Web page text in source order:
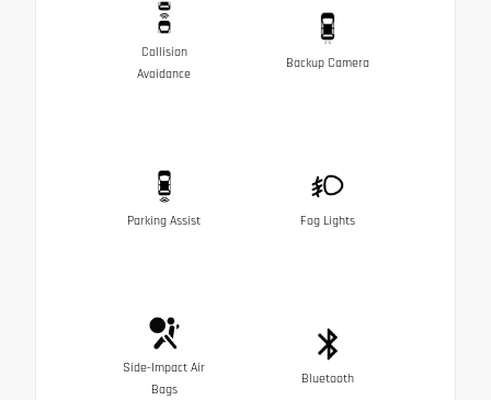
Collision
Avoidance
Backup Camera
Parking Assist Fog Lights
Side-Impact Air
Bags
Bluetooth